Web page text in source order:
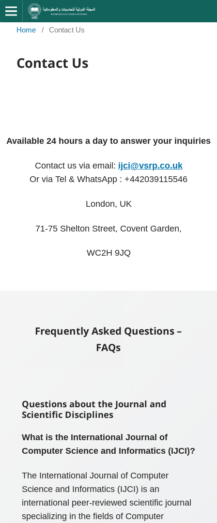
Home / Contact Us
Contact Us
Available 24 hours a day to answer your inquiries
Contact us via email: ijci@vsrp.co.uk
Or via Tel & WhatsApp : +442039115546
London, UK
71-75 Shelton Street, Covent Garden,
WC2H 9JQ
Frequently Asked Questions –
FAQs
Questions about the Journal and
Scientific Disciplines
What is the International Journal of
Computer Science and Informatics (IJCI)?
The International Journal of Computer
Science and Informatics (IJCI) is an
international peer-reviewed scientific journal
specializing in the fields of Computer